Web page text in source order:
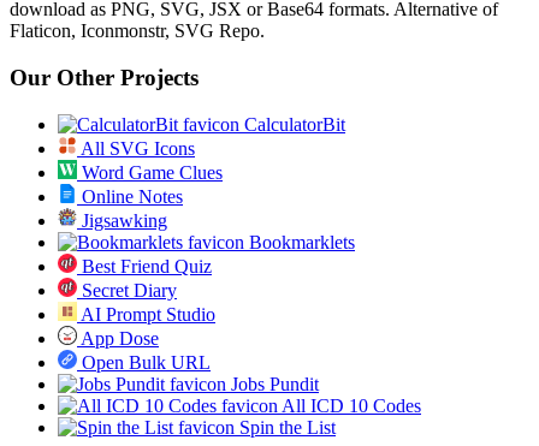
download as PNG, SVG, JSX or Base64 formats. Alternative of
Flaticon, Iconmonstr, SVG Repo.
Our Other Projects
CalculatorBit
All SVG Icons
Word Game Clues
Online Notes
Jigsawking
Bookmarklets
Best Friend Quiz
Secret Diary
AI Prompt Studio
App Dose
Open Bulk URL
Jobs Pundit
All ICD 10 Codes
Spin the List